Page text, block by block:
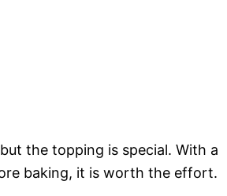
the topping is special. With a
baking, it is worth the effort.